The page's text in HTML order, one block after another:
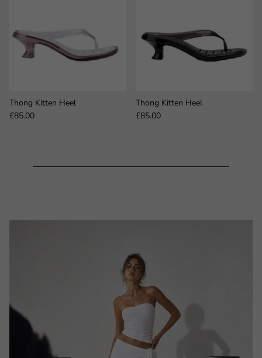
Thong Kitten Heel
Regular price
£85.00
Thong Kitten Heel
Regular price
£85.00